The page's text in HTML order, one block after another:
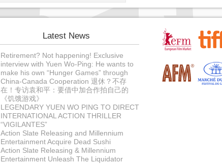
Latest News
Retirement? Not happening! Exclusive
interview with Yuen Wo-Ping: He wants to
make his own “Hunger Games” through
China-Canada Cooperation 退休？不存
在！专访袁和平：要借中加合作拍自己的
《饥饿游戏》
LEGENDARY YUEN WO PING TO DIRECT
INTERNATIONAL ACTION THRILLER
“VIGILANTES”
Action Slate Releasing and Millennium
Entertainment Acquire Dead Sushi
Action Slate Releasing & Millennium
Entertainment Unleash The Liquidator